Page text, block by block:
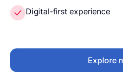
Digital-first experience
Explore